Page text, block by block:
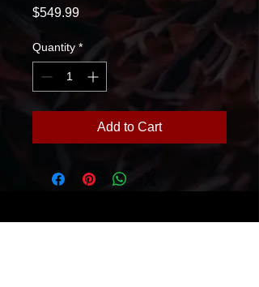
$549.99Price
Quantity *
Add to Cart